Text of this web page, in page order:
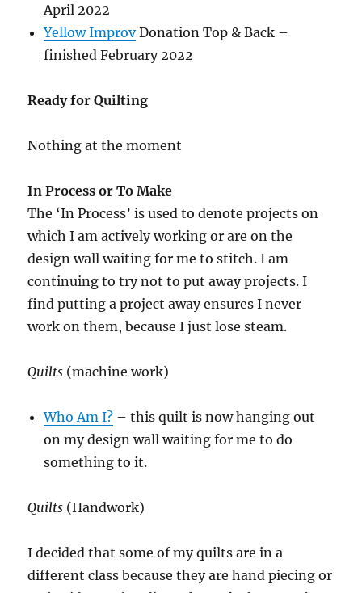
April 2022
Yellow ImprovDonation Top & Back –
finished February 2022
Ready for Quilting
Nothing at the moment
In Process or To Make
The ‘In Process’ is used to denote projects on
which I am actively working or are on the
design wall waiting for me to stitch. I am
continuing to try not to put away projects. I
find putting a project away ensures I never
work on them, because I just lose steam.
Quilts (machine work)
Who Am I? – this quilt is now hanging out
on my design wall waiting for me to do
something to it.
Quilts (Handwork)
I decided that some of my quilts are in a
different class because they are hand piecing or